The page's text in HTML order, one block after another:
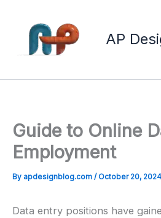
AP
Guide to Online
Employment
By apdesignblog.com / October 20, 2024
Data entry positions have